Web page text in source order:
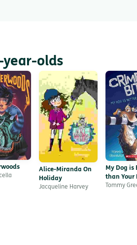
year-olds
Alice-Miranda On
Holiday
Jacqueline Harvey
My Dog is
than Your
Tommy